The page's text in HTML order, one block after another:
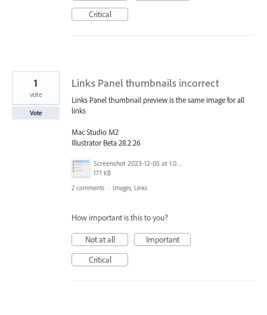
Critical
Links Panel thumbnails incorrect
Links Panel thumbnail preview is the same image for all
links
Mac Studio M2
Illustrator Beta 28.2 26
Screenshot 2023-12-05 at 1.06.31 PM.png
171 KB
1
vote
Vote
2 comments · Images, Links
How important is this to you?
Not at all
Important
Critical